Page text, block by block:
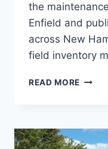
the
Enfield and
across New
field inventory
READ MORE